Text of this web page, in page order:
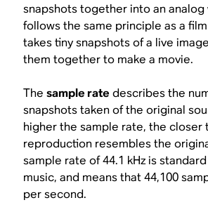
snapshots together into an analog
follows the same principle as a
takes tiny snapshots of a live
them together to make a movie.
Thesample rate describes the
snapshots taken of the original
higher the sample rate, the closer
reproduction resembles the
sample rate of 44.1 kHz is
music, and means that 44,100
per second.